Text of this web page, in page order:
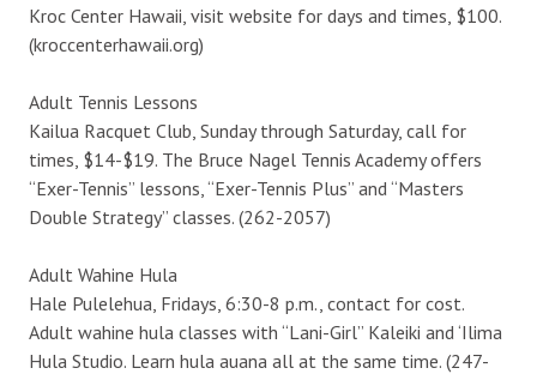
Kroc Center Hawaii, visit website for days and times, $100.
(kroccenterhawaii.org)
Adult Tennis Lessons
Kailua Racquet Club, Sunday through Saturday, call for
times, $14-$19. The Bruce Nagel Tennis Academy offers
“Exer-Tennis” lessons, “Exer-Tennis Plus” and “Masters
Double Strategy” classes. (262-2057)
Adult Wahine Hula
Hale Pulelehua, Fridays, 6:30-8 p.m., contact for cost.
Adult wahine hula classes with “Lani-Girl” Kaleiki and ‘Ilima
Hula Studio. Learn hula auana all at the same time. (247-